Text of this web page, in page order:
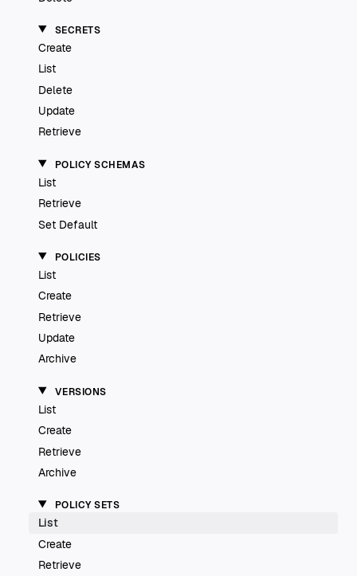
SECRETS
Create
List
Delete
Update
Retrieve
POLICY SCHEMAS
List
Retrieve
Set Default
POLICIES
List
Create
Retrieve
Update
Archive
VERSIONS
List
Create
Retrieve
Archive
POLICY SETS
List
Create
Retrieve